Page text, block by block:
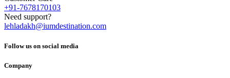
+91-7678170103
Need support?
lehladakh@iumdestination.com
Follow us on social media
Company